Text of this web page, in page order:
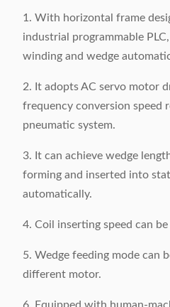
1. With horizontal frame
industrial programmable
winding and wedge
2. It adopts AC servo motor
frequency conversion speed
pneumatic system.
3. It can achieve wedge
forming and inserted into
automatically.
4. Coil inserting speed can
5. Wedge feeding mode can
different motor.